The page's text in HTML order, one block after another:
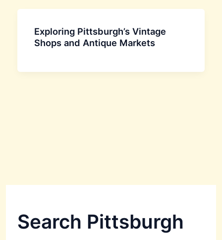
Search Pittsburgh
Exploring Pittsburgh’s Vintage
Shops and Antique Markets